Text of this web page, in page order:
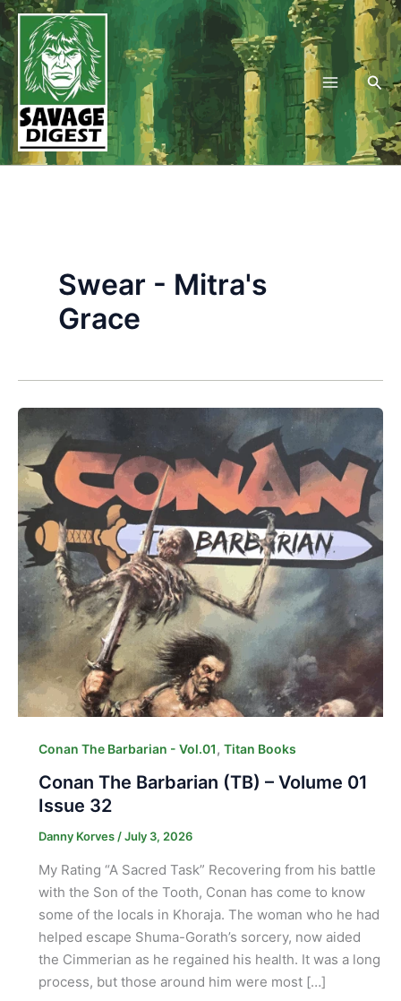
Skip
to
content
Swear - Mitra's
Grace
Conan The Barbarian - Vol.01, Titan Books
Conan The Barbarian (TB) – Volume 01
Issue 32
Danny Korves /July 3, 2026
My Rating “A Sacred Task” Recovering from his battle
with the Son of the Tooth, Conan has come to know
some of the locals in Khoraja. The woman who he had
helped escape Shuma-Gorath’s sorcery, now aided
the Cimmerian as he regained his health. It was a long
process, but those around him were most […]